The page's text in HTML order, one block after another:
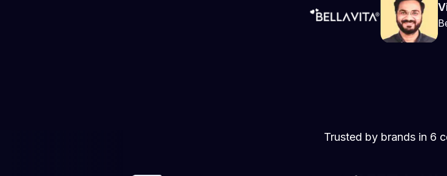
Trusted by brands in 6